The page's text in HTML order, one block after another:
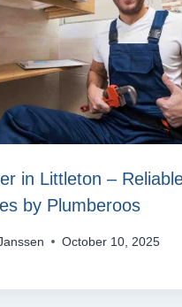
in Littleton –
by Plumberoos
October 10, 2025